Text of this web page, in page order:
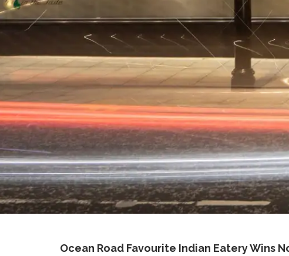
Ocean Road Favourite Indian Eatery Wins